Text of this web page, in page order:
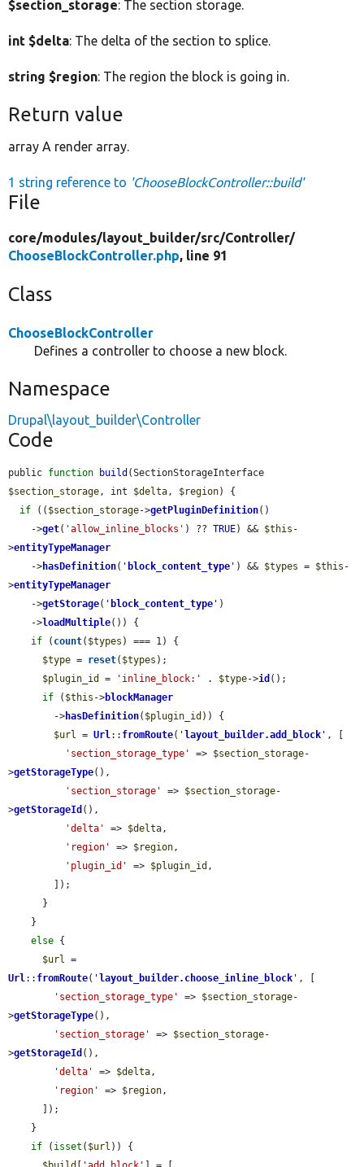
$section_storage: The section storage.
int $delta: The delta of the section to splice.
string $region: The region the block is going in.
Return value
array A render array.
1 string reference to 'ChooseBlockController::build'
File
core/modules/layout_builder/src/Controller/
ChooseBlockController.php, line 91
Class
ChooseBlockController
Defines a controller to choose a new block.
Namespace
Drupal\layout_builder\Controller
Code
public function build
$section_storage, int $delta, $region) {
if (( $section_storage->getPluginDefinition()
    ->
get( 'allow_inline_blocks' ) ?? TRUE) && $this -
>entityTypeManager
    ->
hasDefinition( ' block_content_type ' ) && $types = $this -
>entityTypeManager
    ->
getStorage( ' block_content_type ' )
    ->
loadMultiple()) {
if ( count( $types ) === 1) {
$type = reset( $types );
$plugin_id
= 'inline_block:' . $type->id ();
if ( $this ->blockManager
        ->
hasDefinition( $plugin_id )) {
$url = Url:: fromRoute( 'layout_builder.add_block ' , [
'section_storage_type'
=> $section_storage-
>getStorageType(),
'section_storage'
=> $section_storage-
>getStorageId (),
'delta'
=> $delta,
'region'
=> $region,
'plugin_id'
=> $plugin_id ,
else {
$url
Url:: fromRoute( 'layout_builder.choose_inline_block ' , [
'section_storage_type'
=> $section_storage-
>getStorageType(),
'section_storage'
=> $section_storage-
>getStorageId (),
'delta'
=> $delta,
'region'
=> $region,
if ( isset ( $url )) {